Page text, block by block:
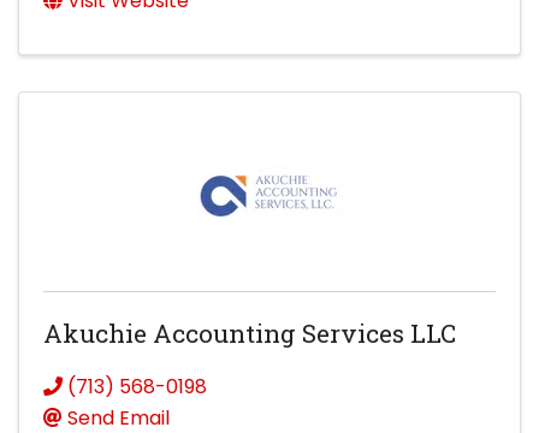
Akuchie Accounting Services LLC
(713) 568-0198
Send Email